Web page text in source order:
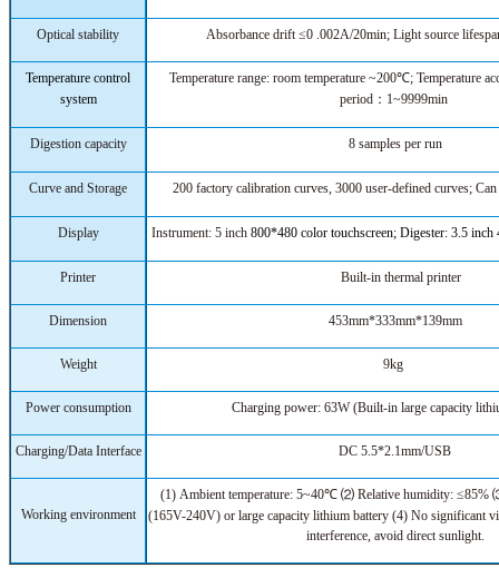
Optical stability Absorbance drift ≤0 .002A/20min; Light source
Temperature control
system
Temperature range: room temperature ~200℃; Temperature
period：1~9999min
Digestion capacity 8 samples per run
Curve and Storage 200 factory calibration curves, 3000 user-defined curves;
Display Instrument: 5 inch 800*480 color touchscreen; Digester: 3.5 inch
Printer Built-in thermal printer
Dimension 453mm*333mm*139mm
Weight 9kg
Power consumption Charging power: 63W (Built-in large capacity
Charging/Data Interface DC 5.5*2.1mm/USB
Working environment
(1) Ambient temperature:5~40℃ ⑵ Relative humidity: ≤85%
(165V-240V) or large capacity lithium battery (4) No significant
interference, avoid direct sunlight.